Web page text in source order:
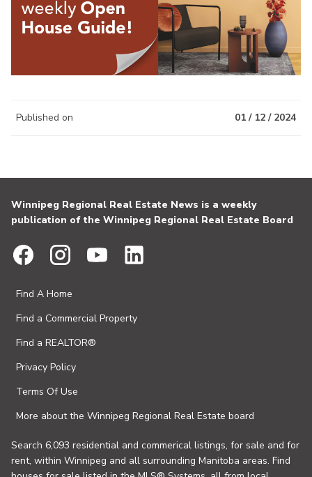
Published on 01 / 12 / 2024
Winnipeg Regional Real Estate News is a weekly
publication of the Winnipeg Regional Real Estate Board
Find A Home
Find a Commercial Property
Find a REALTOR®
Privacy Policy
Terms Of Use
More about the Winnipeg Regional Real Estate board
Search 6,093 residential and commerical listings, for sale and for
rent, within Winnipeg and all surrounding Manitoba areas. Find